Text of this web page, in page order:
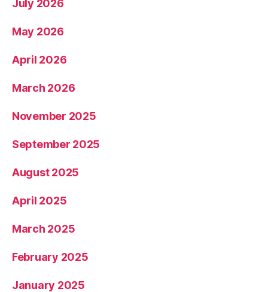
July 2026
May 2026
April 2026
March 2026
November 2025
September 2025
August 2025
April 2025
March 2025
February 2025
January 2025